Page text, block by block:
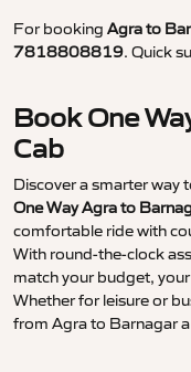
For booking Agra to
7818808819. Quick
Book One
Cab
Discover a smarter way
One Way Agra to
comfortable ride with
With round-the-clock
match your budget,
Whether for leisure or
from Agra to Barnagar